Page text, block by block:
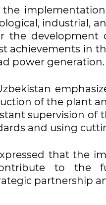
industrial,
the development
achievements in
power generation.
of the plant
supervision of
and using
that the
to the
partnership